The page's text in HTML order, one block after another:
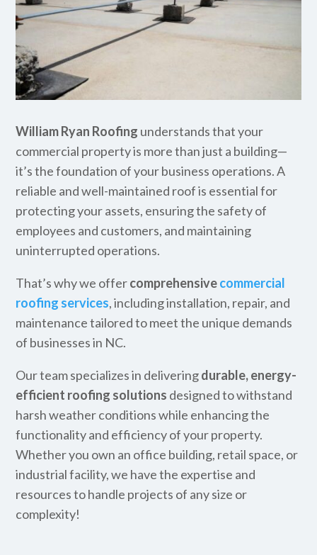
William Ryan Roofing understands that your
commercial property is more than just a building—
it’s the foundation of your business operations. A
reliable and well-maintained roof is essential for
protecting your assets, ensuring the safety of
employees and customers, and maintaining
uninterrupted operations.
That’s why we offercomprehensivecommercial
roofing services, including installation, repair, and
maintenance tailored to meet the unique demands
of businesses in NC.
Our team specializes in deliveringdurable, energy-
efficient roofing solutions designed to withstand
harsh weather conditions while enhancing the
functionality and efficiency of your property.
Whether you own an office building, retail space, or
industrial facility, we have the expertise and
resources to handle projects of any size or
complexity!